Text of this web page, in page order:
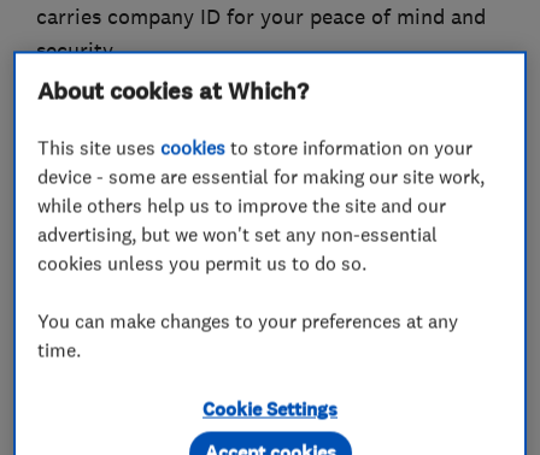
carries company ID for your peace of mind and
security.
What we do
Chimneys
GRP roofer
About cookies at Which?
This site usescookies to store information on your
device - some are essential for making our site work,
while others help us to improve the site and our
advertising, but we won't set any non-essential
cookies unless you permit us to do so.
You can make changes to your preferences at any
time.
Cookie Settings